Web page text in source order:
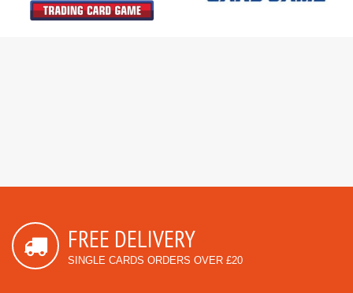
FREE DELIVERY
SINGLE CARDS ORDERS OVER £20